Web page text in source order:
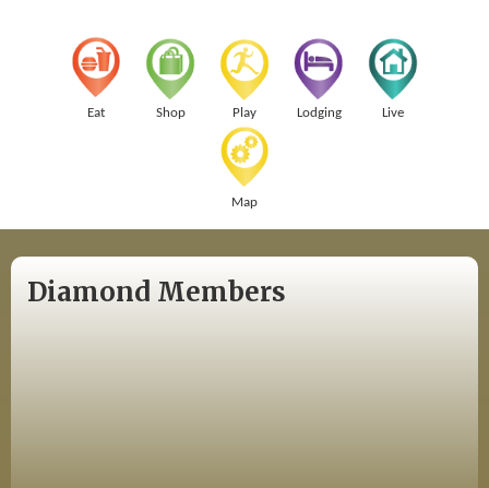
Eat Shop Play Lodging Live
Map
Diamond Members